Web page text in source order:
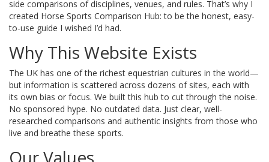
side comparisons of disciplines, venues, and rules. That’s why I
created Horse Sports Comparison Hub: to be the honest, easy-
to-use guide I wished I’d had.
Why This Website Exists
The UK has one of the richest equestrian cultures in the world—
but information is scattered across dozens of sites, each with
its own bias or focus. We built this hub to cut through the noise.
No sponsored hype. No outdated data. Just clear, well-
researched comparisons and authentic insights from those who
live and breathe these sports.
Our Values